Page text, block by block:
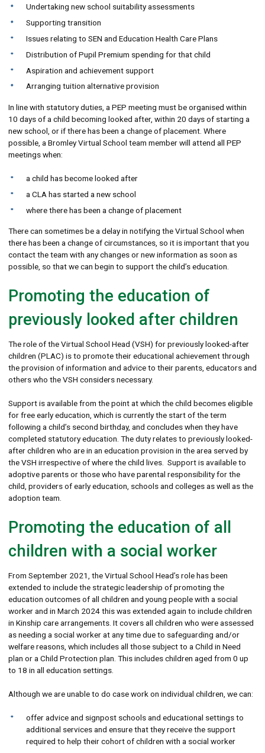
Undertaking new school suitability assessments
Supporting transition
Issues relating to SEN and Education Health Care Plans
Distribution of Pupil Premium spending for that child
Aspiration and achievement support
Arranging tuition alternative provision
In line with statutory duties, a PEP meeting must be organised within
10 days of a child becoming looked after, within 20 days of starting a
new school, or if there has been a change of placement. Where
possible, a Bromley Virtual School team member will attend all PEP
meetings when:
a child has become looked after
a CLA has started a new school
where there has been a change of placement
There can sometimes be a delay in notifying the Virtual School when
there has been a change of circumstances, so it is important that you
contact the team with any changes or new information as soon as
possible, so that we can begin to support the child’s education.
Promoting the education of
previously looked after children
The role of the Virtual School Head (VSH) for previously looked-after
children (PLAC) is to promote their educational achievement through
the provision of information and advice to their parents, educators and
others who the VSH considers necessary.
Support is available from the point at which the child becomes eligible
for free early education, which is currently the start of the term
following a child’s second birthday, and concludes when they have
completed statutory education. The duty relates to previously looked-
after children who are in an education provision in the area served by
the VSH irrespective of where the child lives. Support is available to
adoptive parents or those who have parental responsibility for the
child, providers of early education, schools and colleges as well as the
adoption team.
Promoting the education of all
children with a social worker
From September 2021, the Virtual School Head’s role has been
extended to include the strategic leadership of promoting the
education outcomes of all children and young people with a social
worker and in March 2024 this was extended again to include children
in Kinship care arrangements. It covers all children who were assessed
as needing a social worker at any time due to safeguarding and/or
welfare reasons, which includes all those subject to a Child in Need
plan or a Child Protection plan. This includes children aged from 0 up
to 18 in all education settings.
Although we are unable to do case work on individual children, we can:
offer advice and signpost schools and educational settings to
additional services and ensure that they receive the support
required to help their cohort of children with a social worker